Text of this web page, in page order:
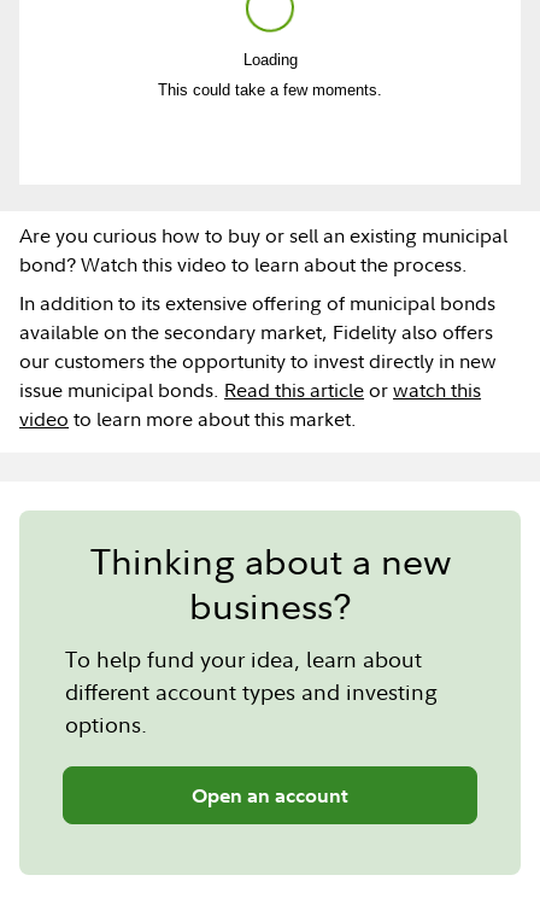
Loading
This could take a few moments.
Play
Are you curious how to buy or sell an existing municipal
bond? Watch this video to learn about the process.
In addition to its extensive offering of municipal bonds
available on the secondary market, Fidelity also offers
our customers the opportunity to invest directly in new
issue municipal bonds. Read this articleorwatch this
video to learn more about this market.
Thinking about a new
business?
To help fund your idea, learn about
different account types and investing
options.
Open an account